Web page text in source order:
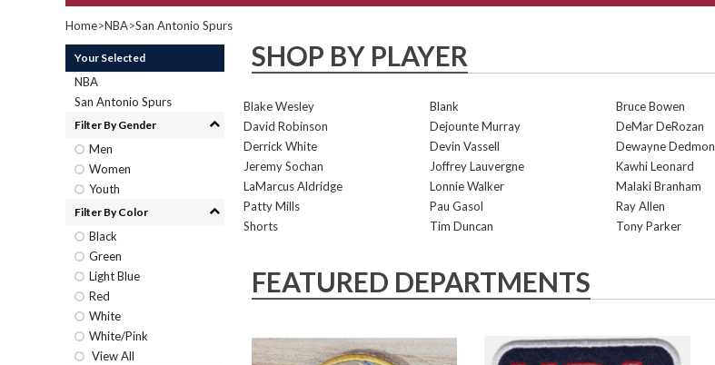
Home>NBA>San Antonio Spurs
Your Selected
NBA
San Antonio Spurs
Filter By Gender
Men
Women
Youth
Filter By Color
Black
Green
Light Blue
Red
White
White/Pink
View All
SHOP BY PLAYER
Blake Wesley Blank Bruce Bowen
David Robinson
Dejounte Murray DeMar DeRozan
Derrick White
Devin Vassell Dewayne Dedmon
Jeremy Sochan
Joffrey Lauvergne Kawhi Leonard
LaMarcus Aldridge
Lonnie Walker Malaki Branham
Patty Mills
Pau Gasol Ray Allen
Shorts
Tim Duncan Tony Parker
FEATURED DEPARTMENTS